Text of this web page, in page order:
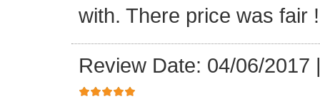
with. There price was fair !
Review Date: 04/06/2017